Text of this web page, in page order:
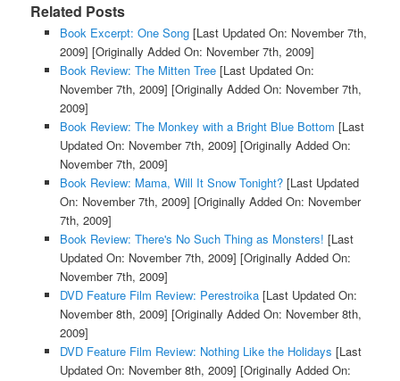
Related Posts
Book Excerpt: One Song[Last Updated On: November 7th,
2009] [Originally Added On: November 7th, 2009]
Book Review: The Mitten Tree[Last Updated On:
November 7th, 2009] [Originally Added On: November 7th,
2009]
Book Review: The Monkey with a Bright Blue Bottom [Last
Updated On: November 7th, 2009] [Originally Added On:
November 7th, 2009]
Book Review: Mama, Will It Snow Tonight?[Last Updated
On: November 7th, 2009] [Originally Added On: November
7th, 2009]
Book Review: There's No Such Thing as Monsters! [Last
Updated On: November 7th, 2009] [Originally Added On:
November 7th, 2009]
DVD Feature Film Review: Perestroika[Last Updated On:
November 8th, 2009] [Originally Added On: November 8th,
2009]
DVD Feature Film Review: Nothing Like the Holidays [Last
Updated On: November 8th, 2009] [Originally Added On: